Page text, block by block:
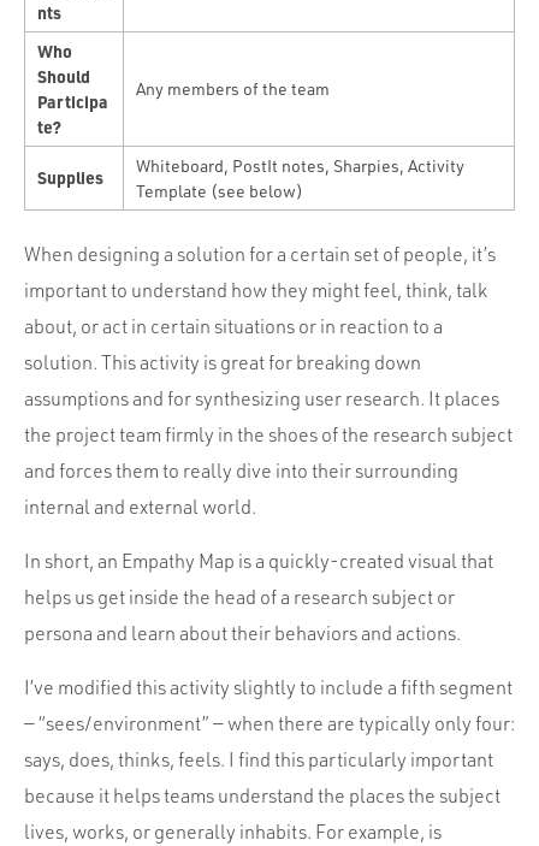
nts
Who
Should
Participa
te?
Any members of the team
Supplies
Whiteboard, PostIt notes, Sharpies, Activity
Template (see below)
When designing a solution for a certain set of people, it’s
important to understand how they might feel, think, talk
about, or act in certain situations or in reaction to a
solution. This activity is great for breaking down
assumptions and for synthesizing user research. It places
the project team firmly in the shoes of the research subject
and forces them to really dive into their surrounding
internal and external world.
In short, an Empathy Map is a quickly-created visual that
helps us get inside the head of a research subject or
persona and learn about their behaviors and actions.
I’ve modified this activity slightly to include a fifth segment
— “sees/environment” — when there are typically only four:
says, does, thinks, feels. I find this particularly important
because it helps teams understand the places the subject
lives, works, or generally inhabits. For example, is